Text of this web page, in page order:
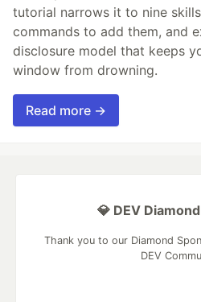
tutorial narrows it to nine
commands to add them, and
disclosure model that keeps
window from drowning.
Read more →
💎 DEV
Thank you to our Diamond
DEV